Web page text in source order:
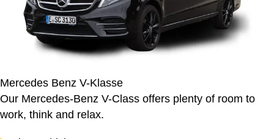
Mercedes Benz V-Klasse
Our Mercedes-Benz V-Class offers plenty of room to
work, think and relax.